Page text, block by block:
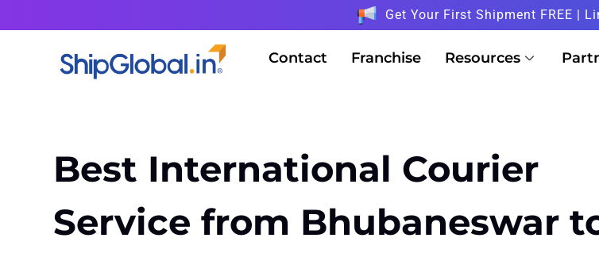
Get Your First Shipment FREE |
Contact Franchise Resources
Best International Courier
Service from Bhubaneswar